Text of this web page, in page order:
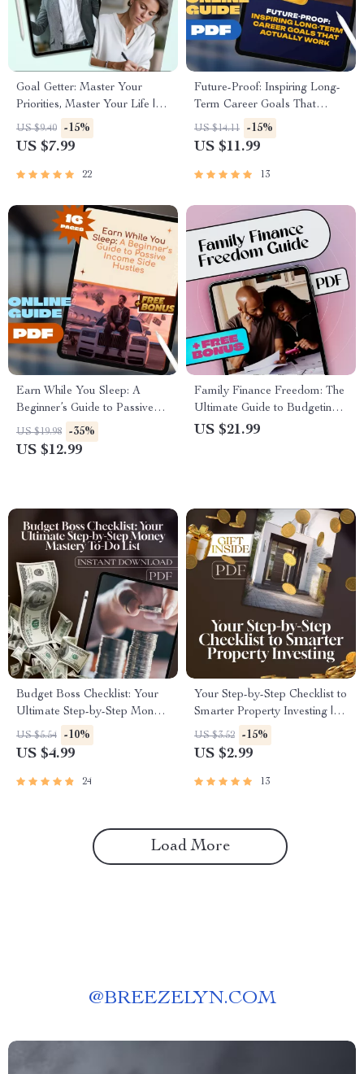
Goal Getter: Master Your
Priorities, Master Your Life |
Goal Setting & Priorities Guide
| How to Set Goals and
US $9.40 -15%
US $7.99
22
Future-Proof: Inspiring Long-
Term Career Goals That
Actually Work | Digital Career
Guide, Examples of Long
Setting Workbook, Instant
US $14.11 -15%
US $11.99
13
Earn While You Sleep: A
Beginner’s Guide to Passive
Income Side Hustles | Digital
Download | Passive Income
US $19.98 -35%
US $12.99
Family Finance Freedom: The
Ultimate Guide to Budgeting
Your Family Income Together
US $21.99
Budget Boss Checklist: Your
Ultimate Step-by-Step Money
Mastery To-Do List | How to
Set Up a Budget Spreadsheet
US $5.54 -10%
US $4.99
24
Your Step-by-Step Checklist to
Smarter Property Investing |
Digital Download for Real
Estate Success with AI Tools
US $3.52 -15%
US $2.99
13
Load More
@BREEZELYN.COM